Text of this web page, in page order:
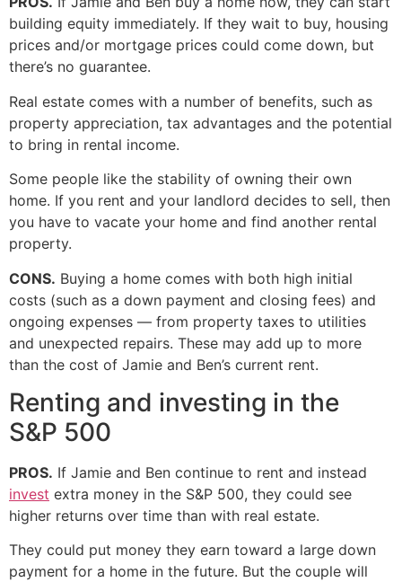
building equity immediately. If they wait to buy, housing
prices and/or mortgage prices could come down, but
there’s no guarantee.
Real estate comes with a number of benefits, such as
property appreciation, tax advantages and the potential
to bring in rental income.
Some people like the stability of owning their own
home. If you rent and your landlord decides to sell, then
you have to vacate your home and find another rental
property.
CONS. Buying a home comes with both high initial
costs (such as a down payment and closing fees) and
ongoing expenses — from property taxes to utilities
and unexpected repairs. These may add up to more
than the cost of Jamie and Ben’s current rent.
Renting and investing in the
S&P 500
PROS. If Jamie and Ben continue to rent and instead
invest extra money in the S&P 500, they could see
higher returns over time than with real estate.
They could put money they earn toward a large down
payment for a home in the future. But the couple will